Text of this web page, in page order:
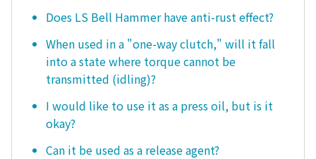
Does LS Bell Hammer have anti-rust effect?
When used in a "one-way clutch," will it fall
into a state where torque cannot be
transmitted (idling)?
I would like to use it as a press oil, but is it
okay?
Can it be used as a release agent?